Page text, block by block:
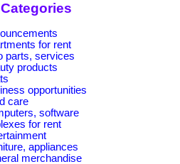
for rent
parts, services
products
opportunities
care
software
for rent
appliances
merchandise